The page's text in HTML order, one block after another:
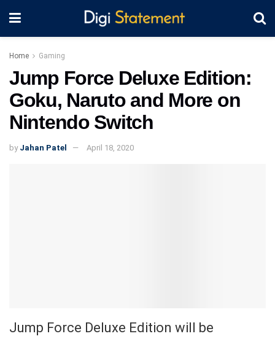
Home Gaming
Jump Force Deluxe Edition:
Goku, Naruto and More on
Nintendo Switch
by Jahan Patel April 18, 2020
Jump Force Deluxe Edition will be